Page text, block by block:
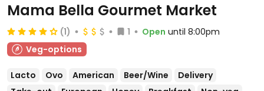
Mama Bella Gourmet Market
(1) 1 Open until 8:00pm
Veg-options
Lacto Ovo American Beer/Wine
Delivery